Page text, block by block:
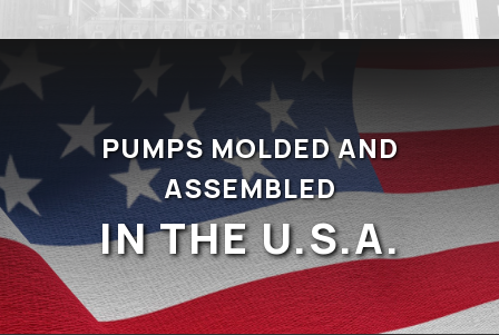
PUMPS MOLDED AND
ASSEMBLED
IN THE U.S.A.